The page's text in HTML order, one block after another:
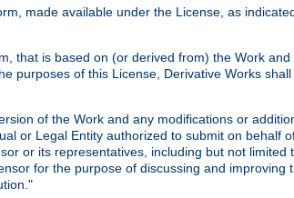
made available under the License, as
that is based on (or derived from) the Work
purposes of this License, Derivative Works
of the Work and any modifications or
or Legal Entity authorized to submit on
or its representatives, including but not
for the purpose of discussing and